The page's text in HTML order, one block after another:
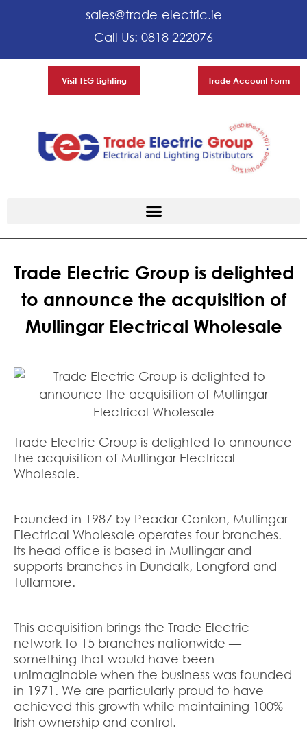
sales@trade-electric.ie
Call Us: 0818 222076
Visit TEG Lighting Trade Account Form
Trade Electric Group is delighted
to announce the acquisition of
Mullingar Electrical Wholesale
Trade Electric Group is delighted to announce
the acquisition of Mullingar Electrical
Wholesale.
Founded in 1987 by Peadar Conlon, Mullingar
Electrical Wholesale operates four branches.
Its head office is based in Mullingar and
supports branches in Dundalk, Longford and
Tullamore.
This acquisition brings the Trade Electric
network to 15 branches nationwide —
something that would have been
unimaginable when the business was founded
in 1971. We are particularly proud to have
achieved this growth while maintaining 100%
Irish ownership and control.